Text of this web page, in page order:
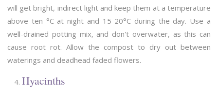
will get bright, indirect light and keep them at a temperature
above ten °C at night and 15-20°C during the day. Use a
well-drained potting mix, and don't overwater, as this can
cause root rot. Allow the compost to dry out between
waterings and deadhead faded flowers.
Hyacinths